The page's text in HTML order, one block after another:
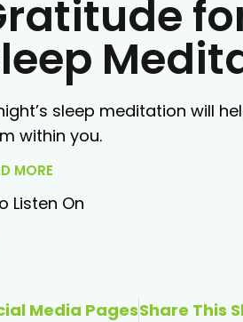
sleep meditation will
within you.
MORE
Listen On
Media PagesShare This